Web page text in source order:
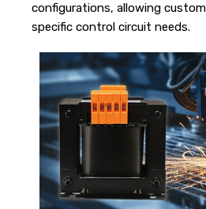
configurations, allowing
specific control circuit needs.